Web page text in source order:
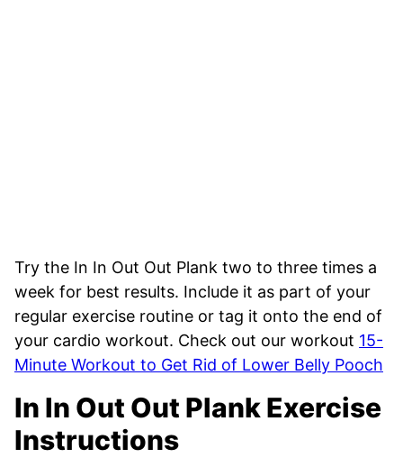
Try the In In Out Out Plank two to three times a
week for best results. Include it as part of your
regular exercise routine or tag it onto the end of
your cardio workout. Check out our workout 15-
Minute Workout to Get Rid of Lower Belly Pooch
In In Out Out Plank Exercise
Instructions